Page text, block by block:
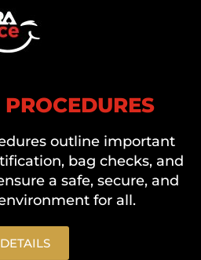
outline important
bag checks, and
a safe, secure, and
for all.
DETAILS